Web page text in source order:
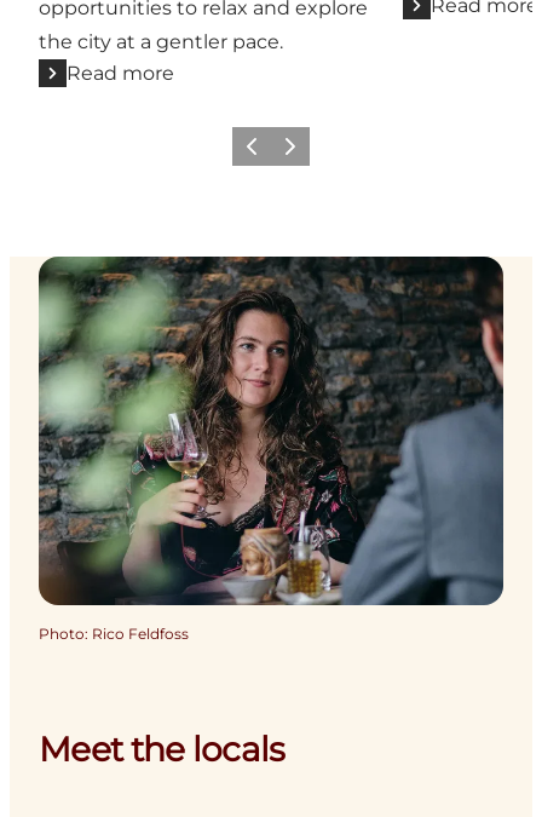
opportunities to relax and explore
the city at a gentler pace.
Read more
Read more
Previous
Next
Photo: Rico Feldfoss
Meet the locals